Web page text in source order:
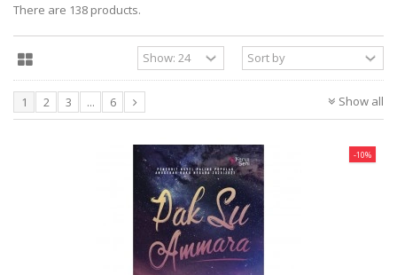
There are 138 products.
Show all
1 2 3 ... 6
-10%